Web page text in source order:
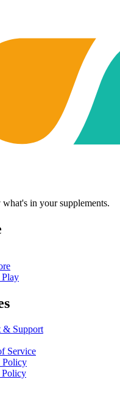
in your supplements.
& Support
Service
Policy
Policy